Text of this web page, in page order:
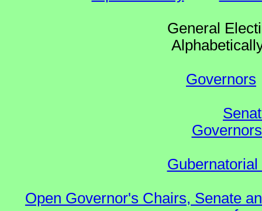
General
Governors
Open Governor's Chairs, Senate